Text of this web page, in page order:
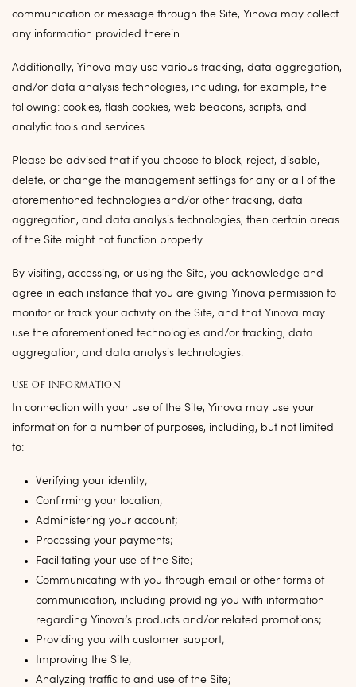
communication or message through the Site, Yinova may collect
any information provided therein.
Additionally, Yinova may use various tracking, data aggregation,
and/or data analysis technologies, including, for example, the
following: cookies, flash cookies, web beacons, scripts, and
analytic tools and services.
Please be advised that if you choose to block, reject, disable,
delete, or change the management settings for any or all of the
aforementioned technologies and/or other tracking, data
aggregation, and data analysis technologies, then certain areas
of the Site might not function properly.
By visiting, accessing, or using the Site, you acknowledge and
agree in each instance that you are giving Yinova permission to
monitor or track your activity on the Site, and that Yinova may
use the aforementioned technologies and/or tracking, data
aggregation, and data analysis technologies.
USE OF INFORMATION
In connection with your use of the Site, Yinova may use your
information for a number of purposes, including, but not limited
to:
Verifying your identity;
Confirming your location;
Administering your account;
Processing your payments;
Facilitating your use of the Site;
Communicating with you through email or other forms of
communication, including providing you with information
regarding Yinova’s products and/or related promotions;
Providing you with customer support;
Improving the Site;
Analyzing traffic to and use of the Site;